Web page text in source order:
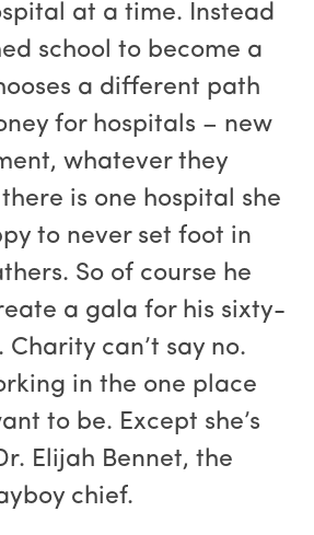
at a time. Instead
school to become a
a different path
for hospitals – new
whatever they
is one hospital she
to never set foot in
So of course he
a gala for his sixty-
can’t say no.
in the one place
to be. Except she’s
Elijah Bennet, the
chief.